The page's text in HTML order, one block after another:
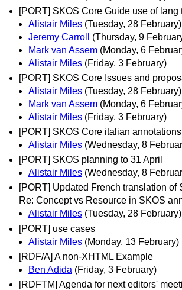
[PORT] SKOS Core Guide use of lang
Alistair Miles (Tuesday, 28 February)
Jeremy Carroll
(Thursday, 9
Mark van Assem (Monday, 6
Alistair Miles (Friday, 3 February)
[PORT] SKOS Core Issues and
Alistair Miles (Tuesday, 28 February)
Mark van Assem (Monday, 6
Alistair Miles (Friday, 3 February)
[PORT] SKOS Core italian annotations
Alistair Miles (Wednesday, 8
[PORT] SKOS planning to 31 April
Alistair Miles (Wednesday, 8
[PORT] Updated French translation of
Re: Concept vs Resource in SKOS
Alistair Miles (Tuesday, 28 February)
[PORT] use cases
Alistair Miles (Monday, 13 February)
[RDF/A] A non-XHTML Example
Ben Adida (Friday, 3 February)
[RDFTM] Agenda for next editors'